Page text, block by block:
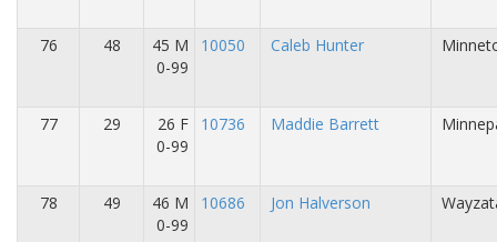
76 48
45 M
0-99
10050 Caleb Hunter
77 29
26 F
0-99
10736 Maddie Barrett
78 49
46 M
0-99
10686 Jon Halverson